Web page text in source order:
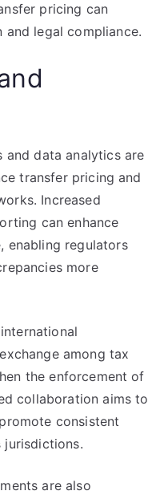
pricing can
legal compliance.
and data analytics are
transfer pricing and
Increased
can enhance
enabling regulators
more
among tax
the enforcement of
collaboration aims to
consistent
jurisdictions.
are also